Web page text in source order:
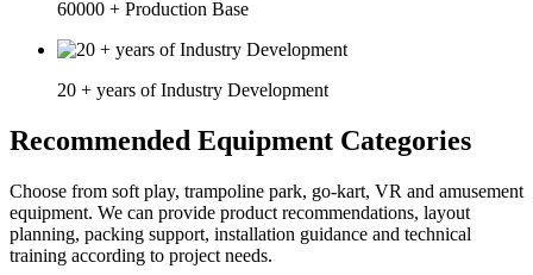
60000 + Production Base
20 + years of Industry Development
Recommended Equipment Categories
Choose from soft play, trampoline park, go-kart, VR and amusement
equipment. We can provide product recommendations, layout
planning, packing support, installation guidance and technical
training according to project needs.